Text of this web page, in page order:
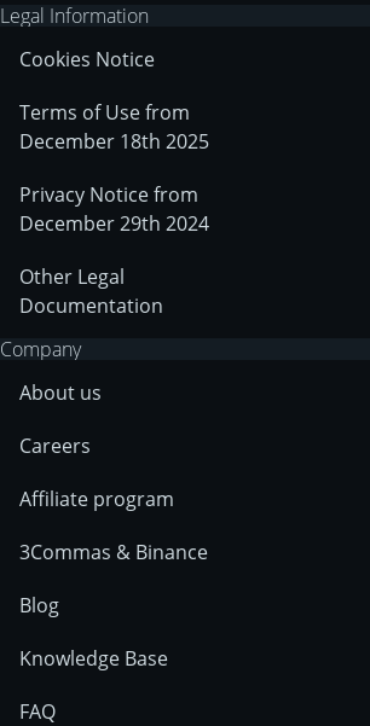
Legal Information
Cookies Notice
Terms of Use from
December 18th 2025
Privacy Notice from
December 29th 2024
Other Legal
Documentation
Company
About us
Careers
Affiliate program
3Commas & Binance
Blog
Knowledge Base
FAQ